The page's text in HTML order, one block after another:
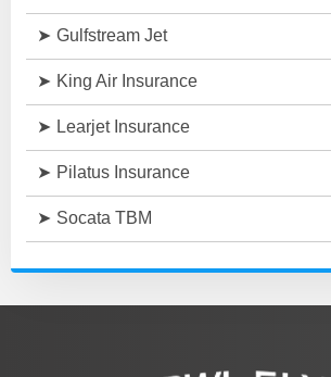
Gulfstream Jet
King Air Insurance
Learjet Insurance
Pilatus Insurance
Socata TBM